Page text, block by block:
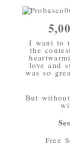
I want to
the
love and
was so
But
Free